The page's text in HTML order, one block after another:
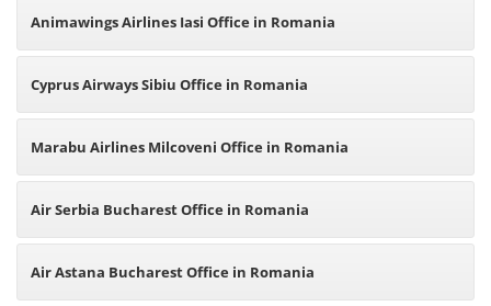
Animawings Airlines Iasi Office in Romania
Cyprus Airways Sibiu Office in Romania
Marabu Airlines Milcoveni Office in Romania
Air Serbia Bucharest Office in Romania
Air Astana Bucharest Office in Romania